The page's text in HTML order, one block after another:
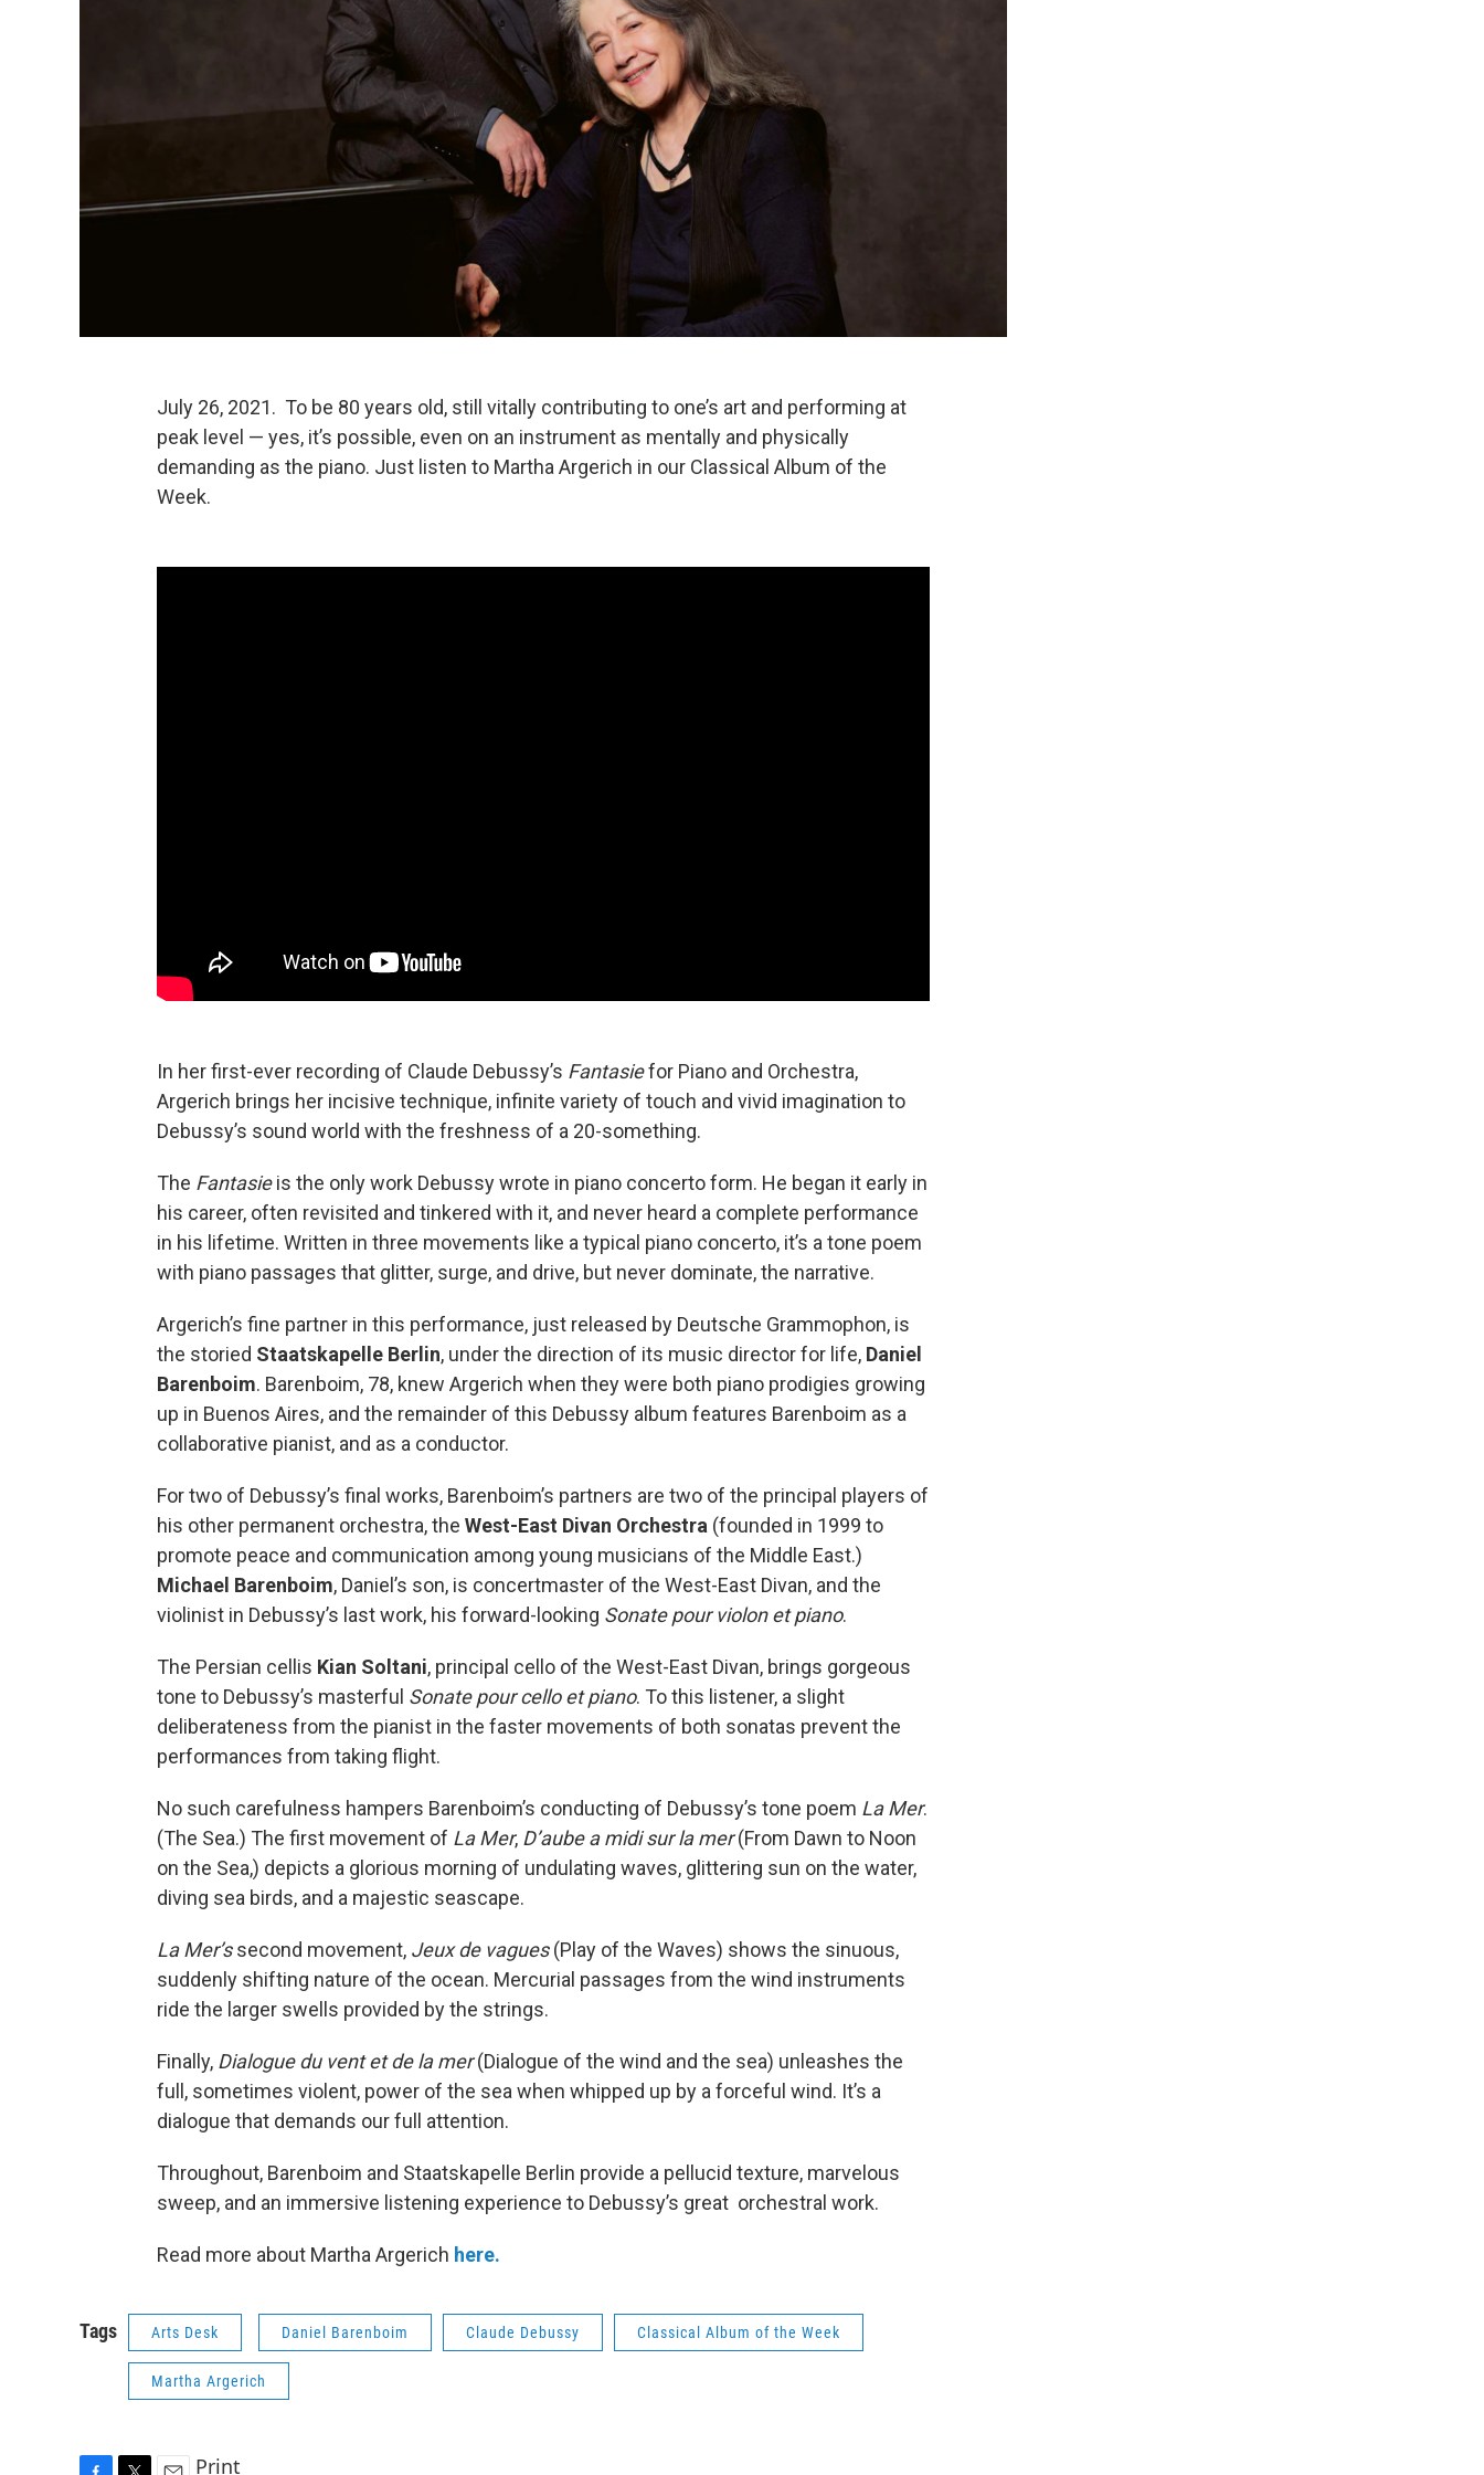
July 26, 2021. To be 80 years old, still vitally contributing to one’s art and performing at
peak level — yes, it’s possible, even on an instrument as mentally and physically
demanding as the piano. Just listen to Martha Argerich in our Classical Album of the
Week.
In her first-ever recording of Claude Debussy’s Fantasiefor Piano and Orchestra,
Argerich brings her incisive technique, infinite variety of touch and vivid imagination to
Debussy’s sound world with the freshness of a 20-something.
The Fantasieis the only work Debussy wrote in piano concerto form. He began it early in
his career, often revisited and tinkered with it, and never heard a complete performance
in his lifetime. Written in three movements like a typical piano concerto, it’s a tone poem
with piano passages that glitter, surge, and drive, but never dominate, the narrative.
Argerich’s fine partner in this performance, just released by Deutsche Grammophon, is
the storied Staatskapelle Berlin, under the direction of its music director for life, Daniel
Barenboim. Barenboim, 78, knew Argerich when they were both piano prodigies growing
up in Buenos Aires, and the remainder of this Debussy album features Barenboim as a
collaborative pianist, and as a conductor.
For two of Debussy’s final works, Barenboim’s partners are two of the principal players of
his other permanent orchestra, the West-East Divan Orchestra (founded in 1999 to
promote peace and communication among young musicians of the Middle East.)
Michael Barenboim, Daniel’s son, is concertmaster of the West-East Divan, and the
violinist in Debussy’s last work, his forward-looking Sonate pour violon et piano.
The Persian cellis Kian Soltani, principal cello of the West-East Divan, brings gorgeous
tone to Debussy’s masterful Sonate pour cello et piano. To this listener, a slight
deliberateness from the pianist in the faster movements of both sonatas prevent the
performances from taking flight.
No such carefulness hampers Barenboim’s conducting of Debussy’s tone poem La Mer.
(The Sea.) The first movement of La Mer, D’aube a midi sur la mer(From Dawn to Noon
on the Sea,) depicts a glorious morning of undulating waves, glittering sun on the water,
diving sea birds, and a majestic seascape.
La Mer’ssecond movement, Jeux de vagues(Play of the Waves) shows the sinuous,
suddenly shifting nature of the ocean. Mercurial passages from the wind instruments
ride the larger swells provided by the strings.
Finally, Dialogue du vent et de la mer(Dialogue of the wind and the sea) unleashes the
full, sometimes violent, power of the sea when whipped up by a forceful wind. It’s a
dialogue that demands our full attention.
Throughout, Barenboim and Staatskapelle Berlin provide a pellucid texture, marvelous
sweep, and an immersive listening experience to Debussy’s great orchestral work.
Read more about Martha Argerich here.
Tags Arts Desk Daniel Barenboim Claude Debussy Classical Album of the Week
Martha Argerich
Print